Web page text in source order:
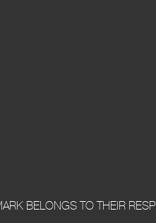
BELONGS TO THEIR